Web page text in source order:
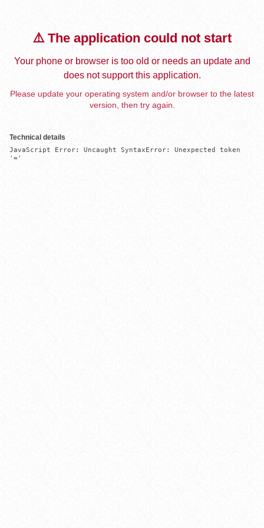
⚠️ The application could not start
Your phone or browser is too old or needs an update and
does not support this application.
Please update your operating system and/or browser to the latest
version, then try again.
Technical details
JavaScript Error: Uncaught SyntaxError: Unexpected token
'='